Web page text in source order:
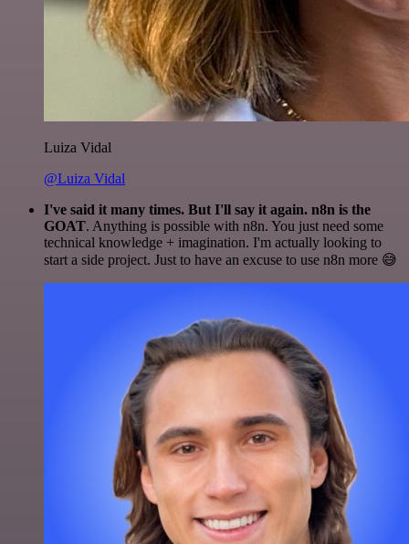
Luiza Vidal
@Luiza Vidal
I've said it many times. But I'll say it again. n8n is the
GOAT. Anything is possible with n8n. You just need some
technical knowledge + imagination. I'm actually looking to
start a side project. Just to have an excuse to use n8n more 😅